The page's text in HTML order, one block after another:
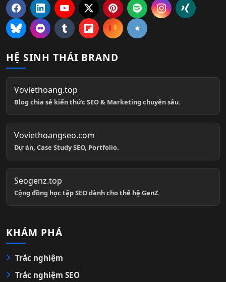
HỆ SINH THÁI BRAND
Voviethoang.top
Blog chia sẻ kiến thức SEO & Marketing chuyên sâu.
Voviethoangseo.com
Dự án, Case Study SEO, Portfolio.
Seogenz.top
Cộng đồng học tập SEO dành cho thế hệ GenZ.
KHÁM PHÁ
Trắc nghiệm
Trắc nghiệm SEO